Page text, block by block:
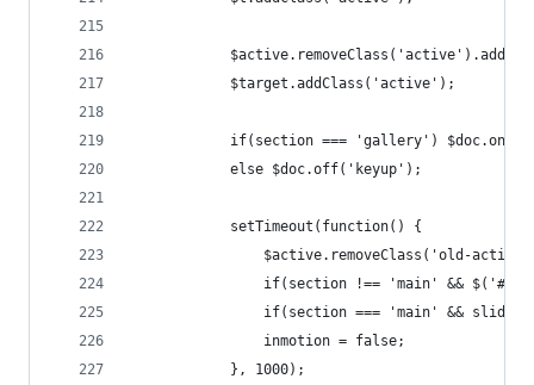
			$target.addClass('active');
if(section === 'gallery')
			else $doc.off('keyup');
			setTimeout(function() {
$active.removeClass('old-
if(section !== 'main' &&
if(section === 'main' &&
				inmotion = false;
			}, 1000);